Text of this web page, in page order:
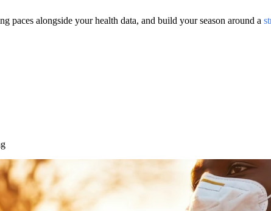
paces alongside your health data, and build your season around a